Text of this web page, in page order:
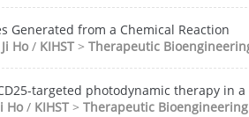
Generated from a Chemical Reaction
Ho/ KIHST > Therapeutic
targeted photodynamic therapy in
Ho/ KIHST > Therapeutic Bioengineering